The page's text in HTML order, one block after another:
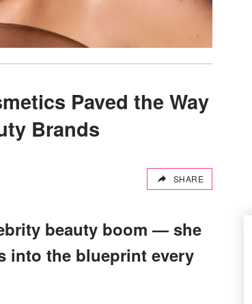
Paved the Way
Brands
SHARE
beauty boom — she
into the blueprint every